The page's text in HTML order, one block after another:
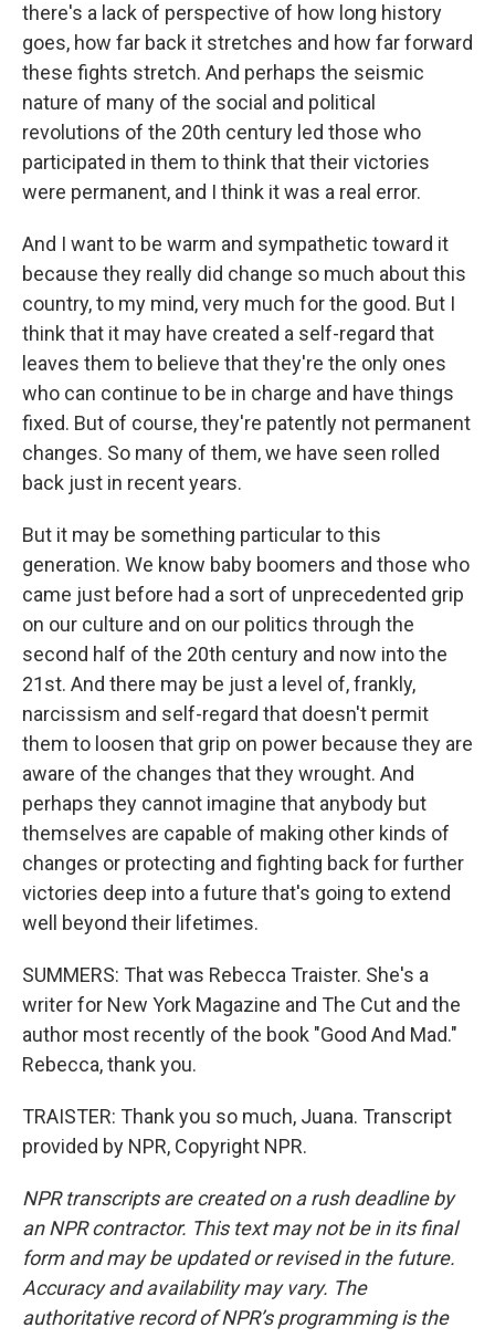
there's a lack of perspective of how long history
goes, how far back it stretches and how far forward
these fights stretch. And perhaps the seismic
nature of many of the social and political
revolutions of the 20th century led those who
participated in them to think that their victories
were permanent, and I think it was a real error.
And I want to be warm and sympathetic toward it
because they really did change so much about this
country, to my mind, very much for the good. But I
think that it may have created a self-regard that
leaves them to believe that they're the only ones
who can continue to be in charge and have things
fixed. But of course, they're patently not permanent
changes. So many of them, we have seen rolled
back just in recent years.
But it may be something particular to this
generation. We know baby boomers and those who
came just before had a sort of unprecedented grip
on our culture and on our politics through the
second half of the 20th century and now into the
21st. And there may be just a level of, frankly,
narcissism and self-regard that doesn't permit
them to loosen that grip on power because they are
aware of the changes that they wrought. And
perhaps they cannot imagine that anybody but
themselves are capable of making other kinds of
changes or protecting and fighting back for further
victories deep into a future that's going to extend
well beyond their lifetimes.
SUMMERS: That was Rebecca Traister. She's a
writer for New York Magazine and The Cut and the
author most recently of the book "Good And Mad."
Rebecca, thank you.
TRAISTER: Thank you so much, Juana. Transcript
provided by NPR, Copyright NPR.
NPR transcripts are created on a rush deadline by
an NPR contractor. This text may not be in its final
form and may be updated or revised in the future.
Accuracy and availability may vary. The
authoritative record of NPR’s programming is the